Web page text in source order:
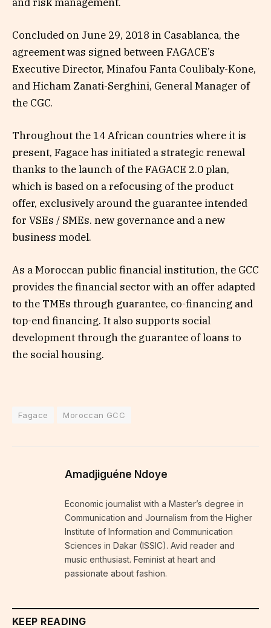
Concluded on June 29, 2018 in Casablanca, the
agreement was signed between FAGACE’s
Executive Director, Minafou Fanta Coulibaly-Kone,
and Hicham Zanati-Serghini, General Manager of
the CGC.
Throughout the 14 African countries where it is
present, Fagace has initiated a strategic renewal
thanks to the launch of the FAGACE 2.0 plan,
which is based on a refocusing of the product
offer, exclusively around the guarantee intended
for VSEs / SMEs. new governance and a new
business model.
As a Moroccan public financial institution, the GCC
provides the financial sector with an offer adapted
to the TMEs through guarantee, co-financing and
top-end financing. It also supports social
development through the guarantee of loans to
the social housing.
Fagace Moroccan GCC
Amadjiguéne Ndoye
Economic journalist with a Master’s degree in
Communication and Journalism from the Higher
Institute of Information and Communication
Sciences in Dakar (ISSIC). Avid reader and
music enthusiast. Feminist at heart and
passionate about fashion.
KEEP READING